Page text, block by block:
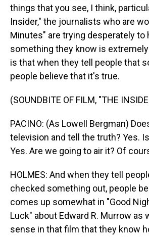
things that you see, I think,
Insider," the journalists who are
Minutes" are trying desperately to
something they know is
is that when they tell people that
people believe that it's true.
(SOUNDBITE OF FILM, "THE
PACINO: (As Lowell Bergman)
television and tell the truth? Yes.
Yes. Are we going to air it? Of
HOLMES: And when they tell
checked something out, people
comes up somewhat in "Good
Luck" about Edward R. Murrow as
sense in that film that they know